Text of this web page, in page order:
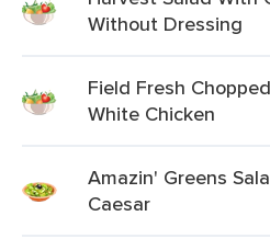
Without Dressing
Field Fresh
White Chicken
Amazin' Greens
Caesar